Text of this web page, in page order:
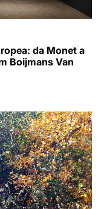
da Monet a
Boijmans Van